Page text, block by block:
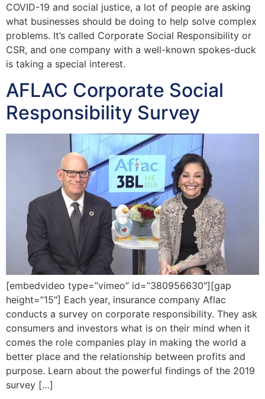
COVID-19 and social justice, a lot of people are asking
what businesses should be doing to help solve complex
problems. It’s called Corporate Social Responsibility or
CSR, and one company with a well-known spokes-duck
is taking a special interest.
AFLAC Corporate Social
Responsibility Survey
[embedvideo type=”vimeo” id=”380956630″][gap
height=”15″] Each year, insurance company Aflac
conducts a survey on corporate responsibility. They ask
consumers and investors what is on their mind when it
comes the role companies play in making the world a
better place and the relationship between profits and
purpose. Learn about the powerful findings of the 2019
survey […]